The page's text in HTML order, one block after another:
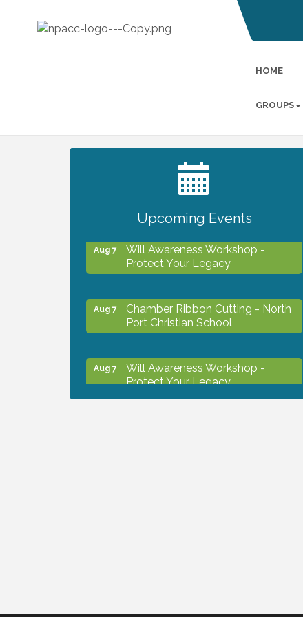
HOME
GROUPS
Upcoming Events
2027 PET CALENDAR PHOTO
Aug 7
Will Awareness Workshop -
Protect Your Legacy
Aug 7
Chamber Ribbon Cutting - North
Port Christian School
Aug 7
Will Awareness Workshop -
Protect Your Legacy